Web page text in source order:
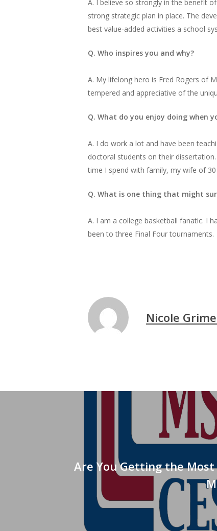
A. I believe so strongly in the benefit
strong strategic plan in place. The
best value-added activities a school
Q. Who inspires you and why?
A. My lifelong hero is Fred Rogers of
tempered and appreciative of the
Q. What do you enjoy doing when
A. I do work a lot and have been
doctoral students on their
time I spend with family, my wife of
Q. What is one thing that might
A. I am a college basketball fanatic. I
been to three Final Four tournaments.
Nicole
Are You Getting the